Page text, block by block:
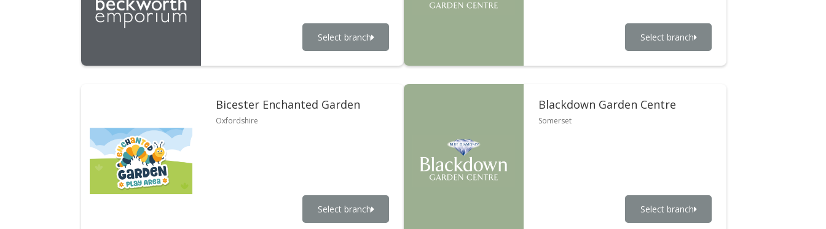
Select branch Select branch
Bicester Enchanted Garden
Oxfordshire
Select branch
Blackdown Garden Centre
Somerset
Select branch